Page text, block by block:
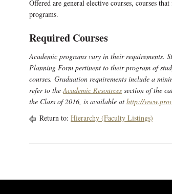
Offered are general elective courses, courses
programs.
Required Courses
Academic programs vary in their requirements.
Planning Form pertinent to their program of
courses. Graduation requirements include a
refer to theAcademic Resources section of the
the Class of 2016, is available at http://
Return to: Hierarchy (Faculty Listings)